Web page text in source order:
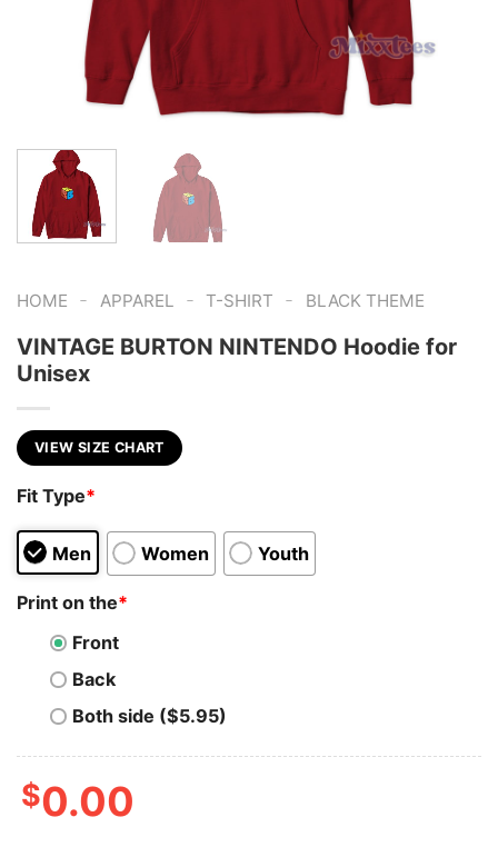
HOME - APPAREL - T-SHIRT - BLACK THEME
VINTAGE BURTON NINTENDO Hoodie for
Unisex
VIEW SIZE CHART
Fit Type*
Men Women Youth
Print on the*
Front
Back
Both side ($5.95)
$0.00